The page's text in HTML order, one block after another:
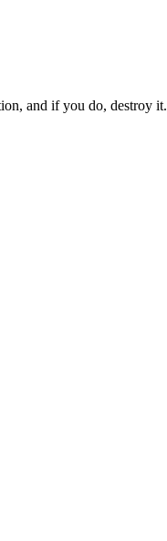
and if you do, destroy